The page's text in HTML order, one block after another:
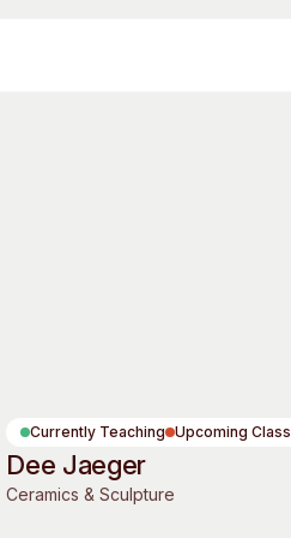
Currently Teaching Upcoming Class
Dee Jaeger
Ceramics & Sculpture